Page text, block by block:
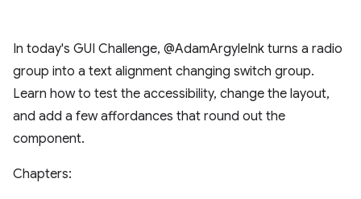
In today's GUI Challenge, @AdamArgyleInk turns a radio
group into a text alignment changing switch group.
Learn how to test the accessibility, change the layout,
and add a few affordances that round out the
component.
Chapters: